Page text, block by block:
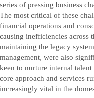
series of pressing business
The most critical of these
financial operations and
causing inefficiencies across
maintaining the legacy
management, were also
keen to nurture internal
core approach and services
increasingly vital in the